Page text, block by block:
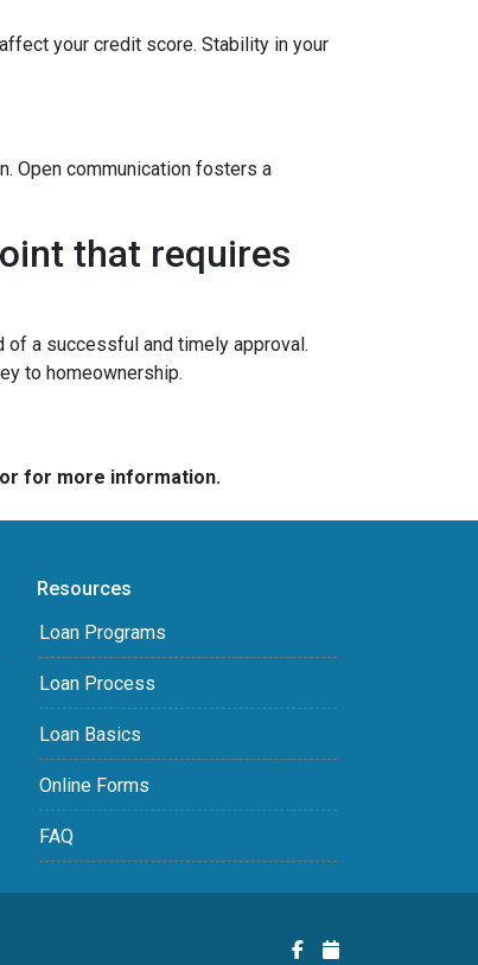
your credit score. Stability in your
Open communication fosters a
that requires
of a successful and timely approval.
to homeownership.
for more information.
Resources
Loan Programs
Loan Process
Loan Basics
Online Forms
FAQ